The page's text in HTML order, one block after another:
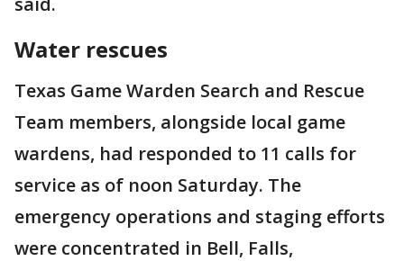
Water rescues
Texas Game Warden Search and Rescue
Team members, alongside local game
wardens, had responded to 11 calls for
service as of noon Saturday. The
emergency operations and staging efforts
were concentrated in Bell, Falls,